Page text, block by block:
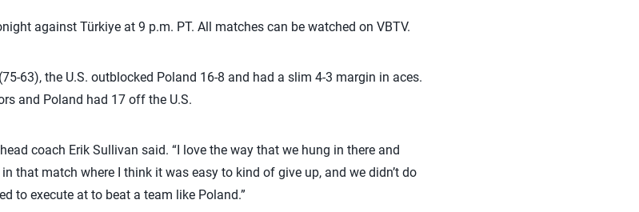
against Türkiye at 9 p.m. PT. All matches can be watched on VBTV.
63), the U.S. outblocked Poland 16-8 and had a slim 4-3 margin in aces.
and Poland had 17 off the U.S.
coach Erik Sullivan said. “I love the way that we hung in there and
that match where I think it was easy to kind of give up, and we didn’t do
to execute at to beat a team like Poland.”